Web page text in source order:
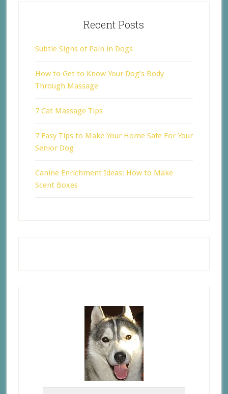
Recent Posts
Subtle Signs of Pain in Dogs
How to Get to Know Your Dog’s Body
Through Massage
7 Cat Massage Tips
7 Easy Tips to Make Your Home Safe For Your
Senior Dog
Canine Enrichment Ideas: How to Make
Scent Boxes